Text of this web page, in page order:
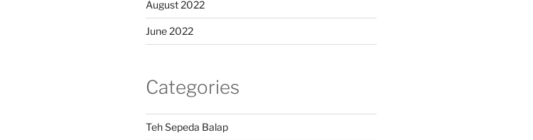
August 2022
June 2022
Categories
Teh Sepeda Balap